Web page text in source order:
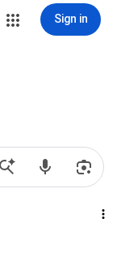
Sign in